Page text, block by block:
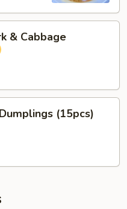
& Cabbage
(15pcs)